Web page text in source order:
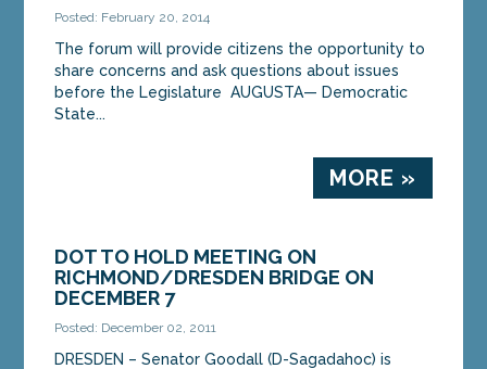
Posted: February 20, 2014
The forum will provide citizens the opportunity to
share concerns and ask questions about issues
before the Legislature AUGUSTA— Democratic
State...
MORE »
DOT TO HOLD MEETING ON
RICHMOND/DRESDEN BRIDGE ON
DECEMBER 7
Posted: December 02, 2011
DRESDEN – Senator Goodall (D-Sagadahoc) is